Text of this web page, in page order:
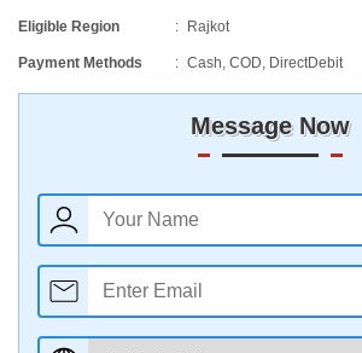
Eligible Region Rajkot
Payment Methods Cash, COD, DirectDebit
Message Now